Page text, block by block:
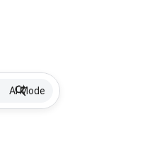
AI Mode